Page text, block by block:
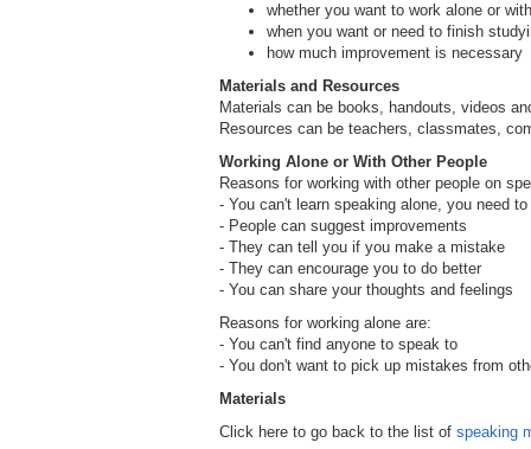
whether you want to work alone or
when you want or need to finish
how much improvement is necessary
Materials and Resources
Materials can be books, handouts, videos
Resources can be teachers, classmates,
Working Alone or With Other People
Reasons for working with other people on
- You can't learn speaking alone, you need
- People can suggest improvements
- They can tell you if you make a mistake
- They can encourage you to do better
- You can share your thoughts and feelings
Reasons for working alone are:
- You can't find anyone to speak to
- You don't want to pick up mistakes from
Materials
Click here to go back to the list of speaking